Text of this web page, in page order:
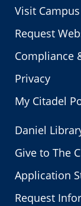
Visit Campus
Request
Compliance
Privacy
My Citadel
Daniel
Give to The
Application
Request